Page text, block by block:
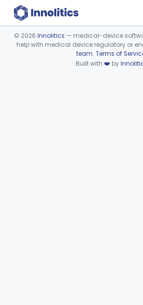
Device viewer failed to load.
© 2026 Innolitics — medical-device
help with medical device regulatory or
team. Terms of
Built with ❤️ by